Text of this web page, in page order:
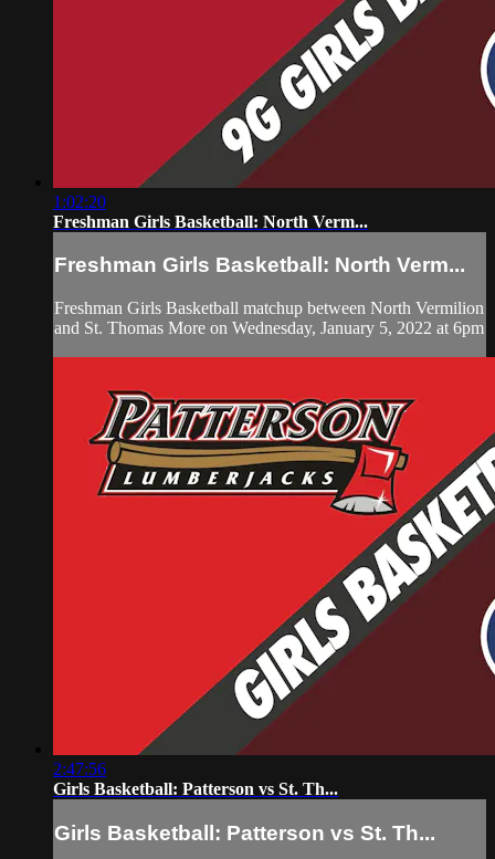
1:02:20
Freshman Girls Basketball: North Verm...
Freshman Girls Basketball: North Verm...
Freshman Girls Basketball matchup between North Vermilion
and St. Thomas More on Wednesday, January 5, 2022 at 6pm
2:47:56
Girls Basketball: Patterson vs St. Th...
Girls Basketball: Patterson vs St. Th...